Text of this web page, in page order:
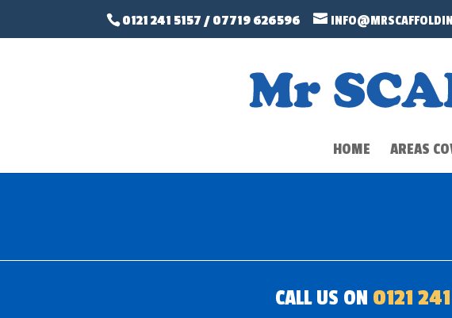
0121 241 5157 / 07719 626596
HOME AREAS
CALL US ON 0121